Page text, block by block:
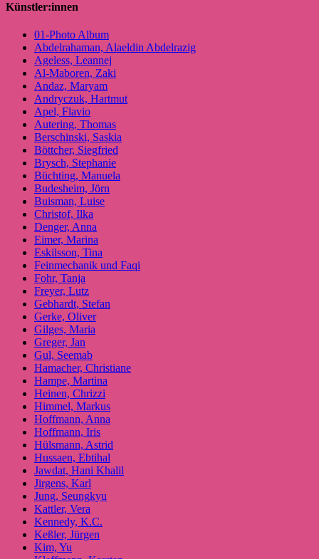
Künstler:innen
01-Photo Album
Abdelrahaman, Alaeldin Abdelrazig
Ageless, Leannej
Al-Maboren, Zaki
Andaz, Maryam
Andryczuk, Hartmut
Apel, Flavio
Autering, Thomas
Berschinski, Saskia
Böttcher, Siegfried
Brysch, Stephanie
Büchting, Manuela
Budesheim, Jörn
Buisman, Luise
Christof, Ilka
Denger, Anna
Eimer, Marina
Eskilsson, Tina
Feinmechanik und Faqi
Fohr, Tanja
Freyer, Lutz
Gebhardt, Stefan
Gerke, Oliver
Gilges, Maria
Greger, Jan
Gul, Seemab
Hamacher, Christiane
Hampe, Martina
Heinen, Chrizzi
Himmel, Markus
Hoffmann, Anna
Hoffmann, Iris
Hülsmann, Astrid
Hussaen, Ebtihal
Jawdat, Hani Khalil
Jirgens, Karl
Jung, Seungkyu
Kattler, Vera
Kennedy, K.C.
Keßler, Jürgen
Kim, Yu